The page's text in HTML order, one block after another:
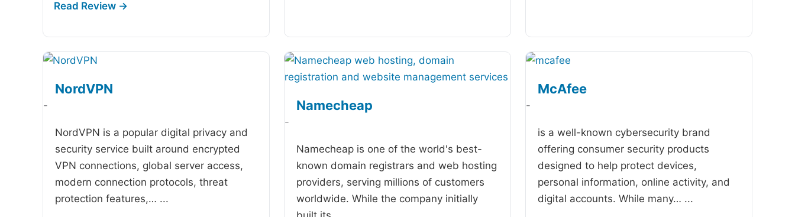
NordVPN
-
NordVPN is a popular digital privacy and
security service built around encrypted
VPN connections, global server access,
modern connection protocols, threat
protection features,… ...
Namecheap
-
Namecheap is one of the world's best-
known domain registrars and web hosting
providers, serving millions of customers
worldwide. While the company initially
McAfee
-
is a well-known cybersecurity brand
offering consumer security products
designed to help protect devices,
personal information, online activity, and
digital accounts. While many… ...